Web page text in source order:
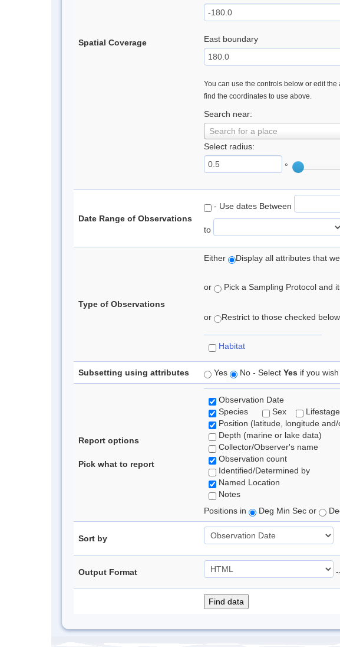
Spatial Coverage East boundary
You can use the controls below or edit
find the coordinates to use above.
Search near:
Search for a place
Select radius:
°
Date Range of Observations
- Use dates Between
to
Type of Observations
Either Display all attributes that
or Pick a Sampling Protocol and
or Restrict to those checked
Habitat
Subsetting using attributes Yes No - Select Yes if you
Report options
Pick what to report
Observation Date
Species
Sex
Lifestage
Position (latitude, longitude
Depth (marine or lake data)
Collector/Observer's name
Observation count
Identified/Determined by
Named Location
Notes
Positions in
Deg Min Sec or
Sort by
Output Format